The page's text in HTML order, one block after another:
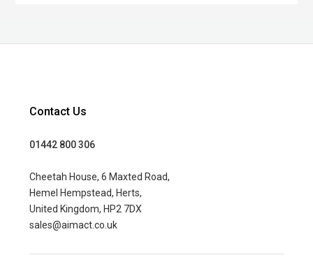
Contact Us
01442 800 306
Cheetah House, 6 Maxted Road,
Hemel Hempstead, Herts,
United Kingdom, HP2 7DX
sales@aimact.co.uk